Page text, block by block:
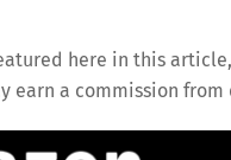
here in this
earn a commission